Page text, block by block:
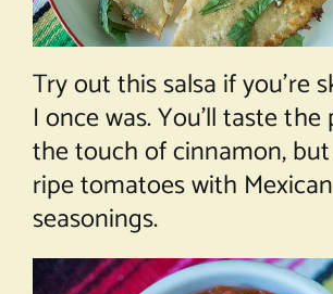
Try out this salsa if you’re
I once was. You’ll taste
the touch of cinnamon,
ripe tomatoes with Mexican
seasonings.